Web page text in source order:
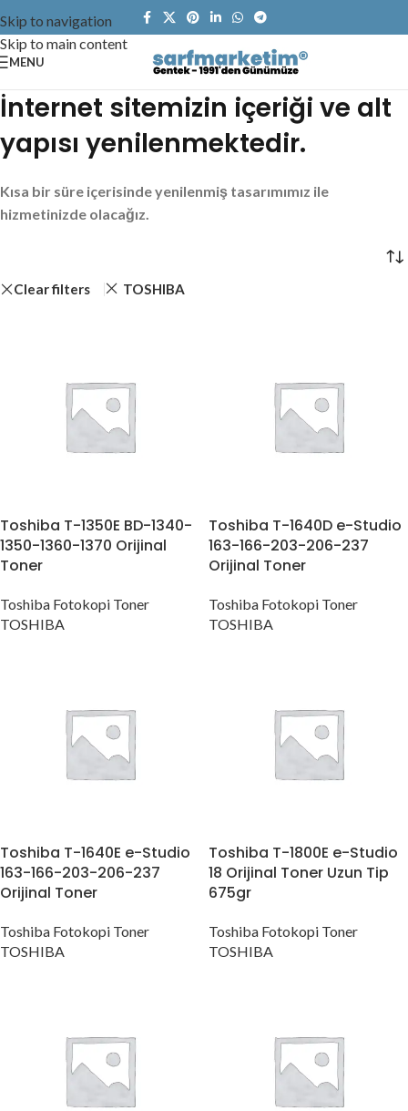
Skip to navigation
Skip to main content
MENU
İnternet sitemizin içeriği ve alt
yapısı yenilenmektedir.
Kısa bir süre içerisinde yenilenmiş tasarımımız ile
hizmetinizde olacağız.
Clear filters TOSHIBA
Toshiba T-1350E BD-1340-
1350-1360-1370 Orijinal
Toner
Toshiba Fotokopi Toner
TOSHIBA
Toshiba T-1640D e-Studio
163-166-203-206-237
Orijinal Toner
Toshiba Fotokopi Toner
TOSHIBA
Toshiba T-1640E e-Studio
163-166-203-206-237
Orijinal Toner
Toshiba Fotokopi Toner
TOSHIBA
Toshiba T-1800E e-Studio
18 Orijinal Toner Uzun Tip
675gr
Toshiba Fotokopi Toner
TOSHIBA